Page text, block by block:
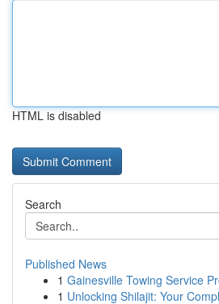
HTML is disabled
Search
Published News
1 Gainesville Towing Service
1 Unlocking Shilajit: Your